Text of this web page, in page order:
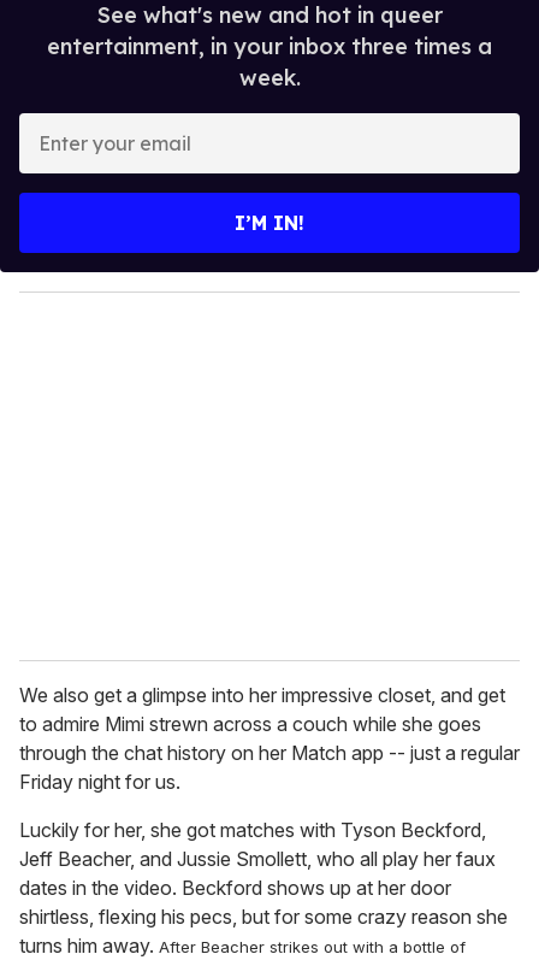
See what's new and hot in queer
entertainment, in your inbox three times a
week.
y
o
I’M IN!
We also get a glimpse into her impressive closet, and get
to admire Mimi strewn across a couch while she goes
through the chat history on her Match app -- just a regular
Friday night for us.
Luckily for her, she got matches with Tyson Beckford,
Jeff Beacher, and Jussie Smollett, who all play her faux
dates in the video. Beckford shows up at her door
shirtless, flexing his pecs, but for some crazy reason she
turns him away. After Beacher strikes out with a bottle of